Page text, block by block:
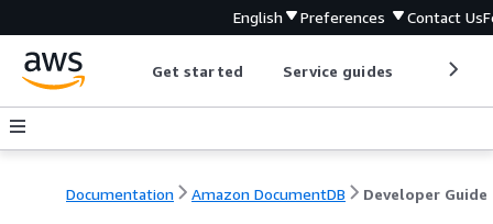
English Preferences Contact Us
Get started Service guides
Documentation Amazon DocumentDB Developer Guide